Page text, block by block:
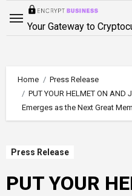
Your Gateway to
Home
Press Release
PUT YOUR HELMET ON AND
Emerges as the Next Great
Press Release
PUT YOUR